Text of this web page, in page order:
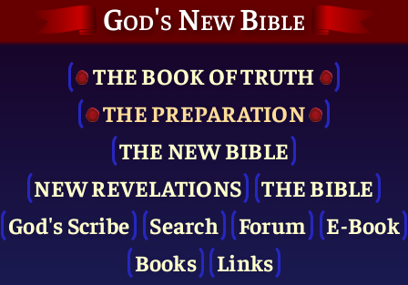
God's New Bible
THE BOOK OF TRUTH
THE PRE­PARATION
THE NEW BIBLE
NEW REVELATIONS
THE BIBLE
God's Scribe
Search Forum
E-Book
Books
Links